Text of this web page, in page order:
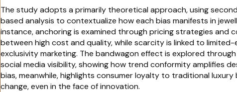
The study adopts a primarily theoretical approach, using
based analysis to contextualize how each bias manifests in
instance, anchoring is examined through pricing strategies and
between high cost and quality, while scarcity is linked to
exclusivity marketing. The bandwagon effect is explored
social media visibility, showing how trend conformity amplifies
bias, meanwhile, highlights consumer loyalty to traditional
change, even in the face of innovation.